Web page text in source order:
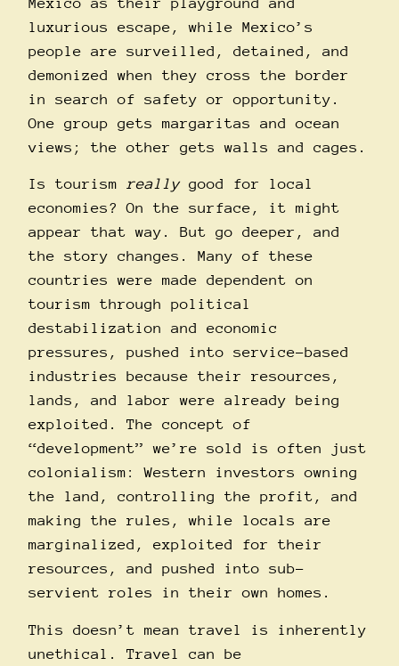
luxurious escape, while Mexico’s
people are surveilled, detained, and
demonized when they cross the border
in search of safety or opportunity.
One group gets margaritas and ocean
views; the other gets walls and cages.
Is tourism reallygood for local
economies? On the surface, it might
appear that way. But go deeper, and
the story changes. Many of these
countries were made dependent on
tourism through political
destabilization and economic
pressures, pushed into service-based
industries because their resources,
lands, and labor were already being
exploited. The concept of
“development” we’re sold is often just
colonialism: Western investors owning
the land, controlling the profit, and
making the rules, while locals are
marginalized, exploited for their
resources, and pushed into sub-
servient roles in their own homes.
This doesn’t mean travel is inherently
unethical. Travel can be